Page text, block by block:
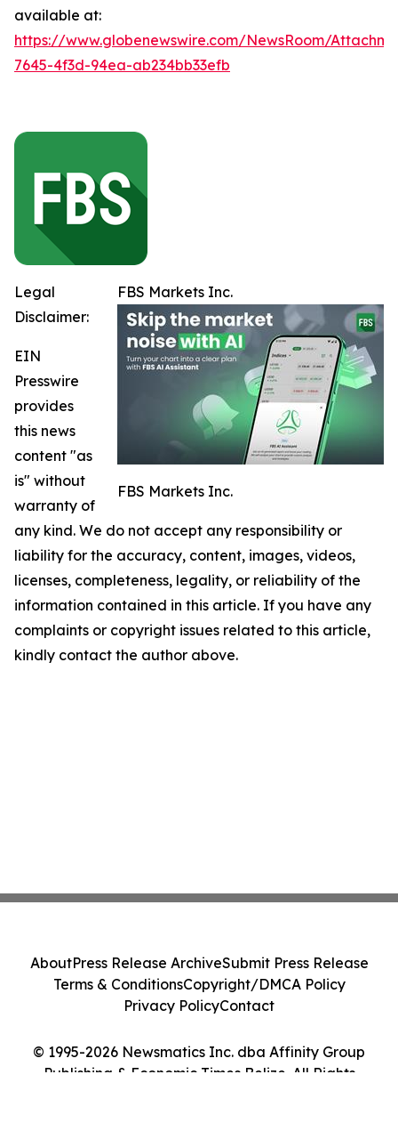
available at:
https://www.globenewswire.com/NewsRoom/
7645-4f3d-94ea-ab234bb33efb
FBS Markets Inc.
FBS Markets Inc.
Legal
Disclaimer:
EIN
Presswire
provides
this news
content "as
is" without
warranty of
any kind. We do not accept any responsibility or
liability for the accuracy, content, images, videos,
licenses, completeness, legality, or reliability of the
information contained in this article. If you have any
complaints or copyright issues related to this article,
kindly contact the author above.
© 1995-2026 Newsmatics Inc. dba Affinity Group
Publishing & Economic Times Belize. All Rights
AboutPress Release ArchiveSubmit Press Release
Terms & ConditionsCopyright/DMCA Policy
Privacy PolicyContact